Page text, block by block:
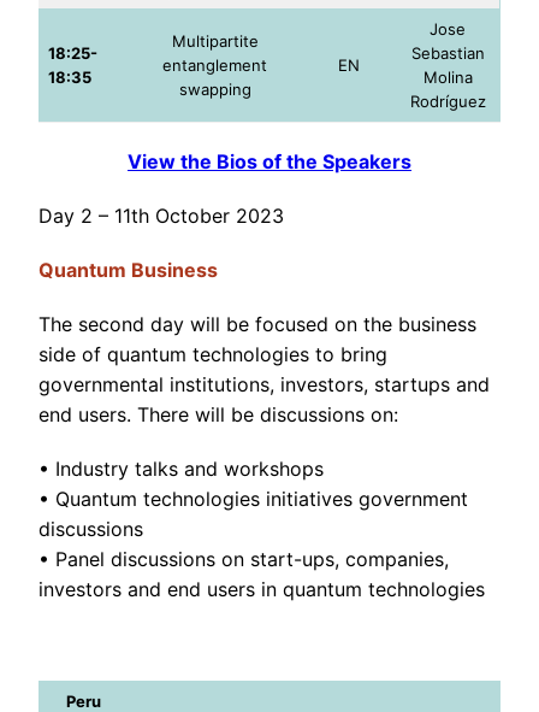
18:25-
18:35
Multipartite
entanglement
swapping
EN
Jose
Sebastian
Molina
Rodríguez
View the Bios of the Speakers
Day 2 – 11th October 2023
Quantum Business
The second day will be focused on the business
side of quantum technologies to bring
governmental institutions, investors, startups and
end users. There will be discussions on:
• Industry talks and workshops
• Quantum technologies initiatives government
discussions
• Panel discussions on start-ups, companies,
investors and end users in quantum technologies
Peru